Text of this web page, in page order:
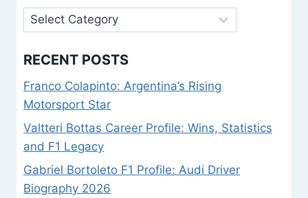
Categories
RECENT POSTS
Franco Colapinto: Argentina’s Rising
Motorsport Star
Valtteri Bottas Career Profile: Wins, Statistics
and F1 Legacy
Gabriel Bortoleto F1 Profile: Audi Driver
Biography 2026